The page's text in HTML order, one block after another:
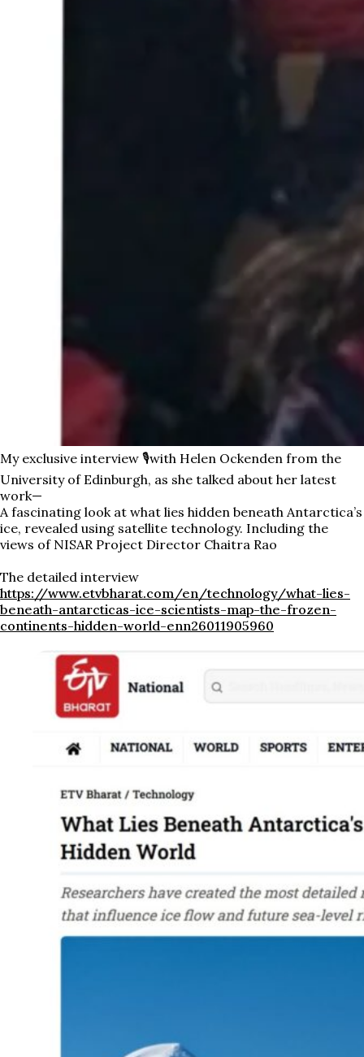
My exclusive interview 🎙️with Helen Ockenden from the
University of Edinburgh, as she talked about her latest
work—
A fascinating look at what lies hidden beneath Antarctica’s
ice, revealed using satellite technology. Including the
views of NISAR Project Director Chaitra Rao
The detailed interview
https://www.etvbharat.com/en/technology/what-lies-
beneath-antarcticas-ice-scientists-map-the-frozen-
continents-hidden-world-enn26011905960